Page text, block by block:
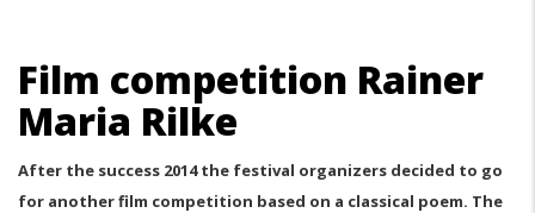
Film competition Rainer
Maria Rilke
After the success 2014 the festival organizers decided to go
for another film competition based on a classical poem. The